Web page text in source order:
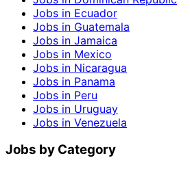
Jobs in Ecuador
Jobs in Guatemala
Jobs in Jamaica
Jobs in Mexico
Jobs in Nicaragua
Jobs in Panama
Jobs in Peru
Jobs in Uruguay
Jobs in Venezuela
Jobs by Category